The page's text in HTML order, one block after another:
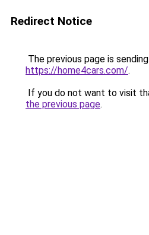
Redirect Notice
The previous page is
https://home4cars.com/.
If you do not want to visit
the previous page.